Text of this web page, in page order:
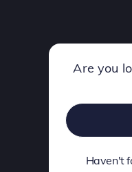
Are you
Haven't